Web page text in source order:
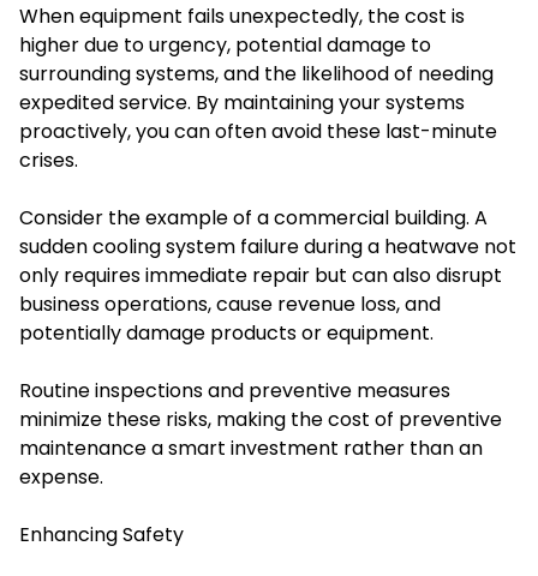
When equipment fails unexpectedly, the cost is
higher due to urgency, potential damage to
surrounding systems, and the likelihood of needing
expedited service. By maintaining your systems
proactively, you can often avoid these last-minute
crises.
Consider the example of a commercial building. A
sudden cooling system failure during a heatwave not
only requires immediate repair but can also disrupt
business operations, cause revenue loss, and
potentially damage products or equipment.
Routine inspections and preventive measures
minimize these risks, making the cost of preventive
maintenance a smart investment rather than an
expense.
Enhancing Safety